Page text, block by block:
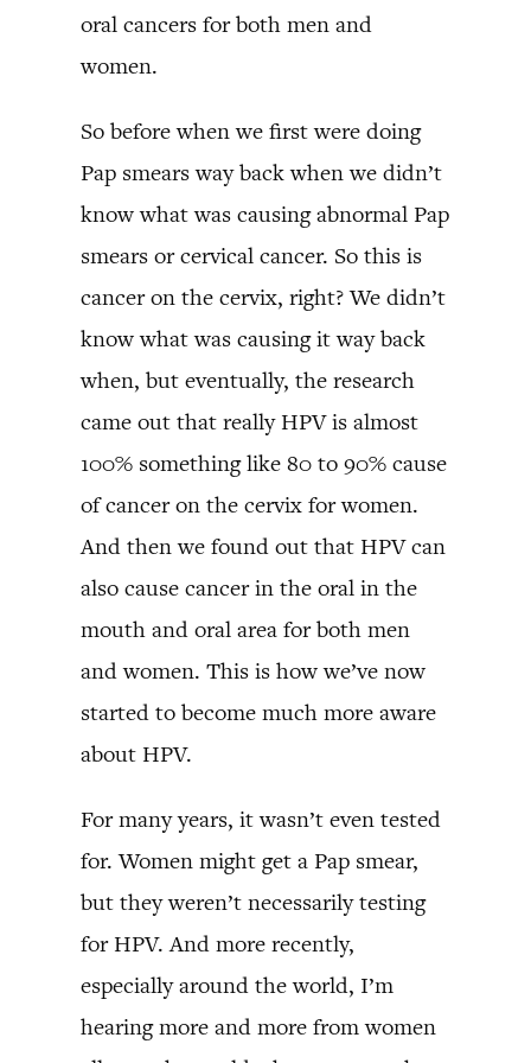
oral cancers for both men and
women.
So before when we first were doing
Pap smears way back when we didn’t
know what was causing abnormal Pap
smears or cervical cancer. So this is
cancer on the cervix, right? We didn’t
know what was causing it way back
when, but eventually, the research
came out that really HPV is almost
100% something like 80 to 90% cause
of cancer on the cervix for women.
And then we found out that HPV can
also cause cancer in the oral in the
mouth and oral area for both men
and women. This is how we’ve now
started to become much more aware
about HPV.
For many years, it wasn’t even tested
for. Women might get a Pap smear,
but they weren’t necessarily testing
for HPV. And more recently,
especially around the world, I’m
hearing more and more from women